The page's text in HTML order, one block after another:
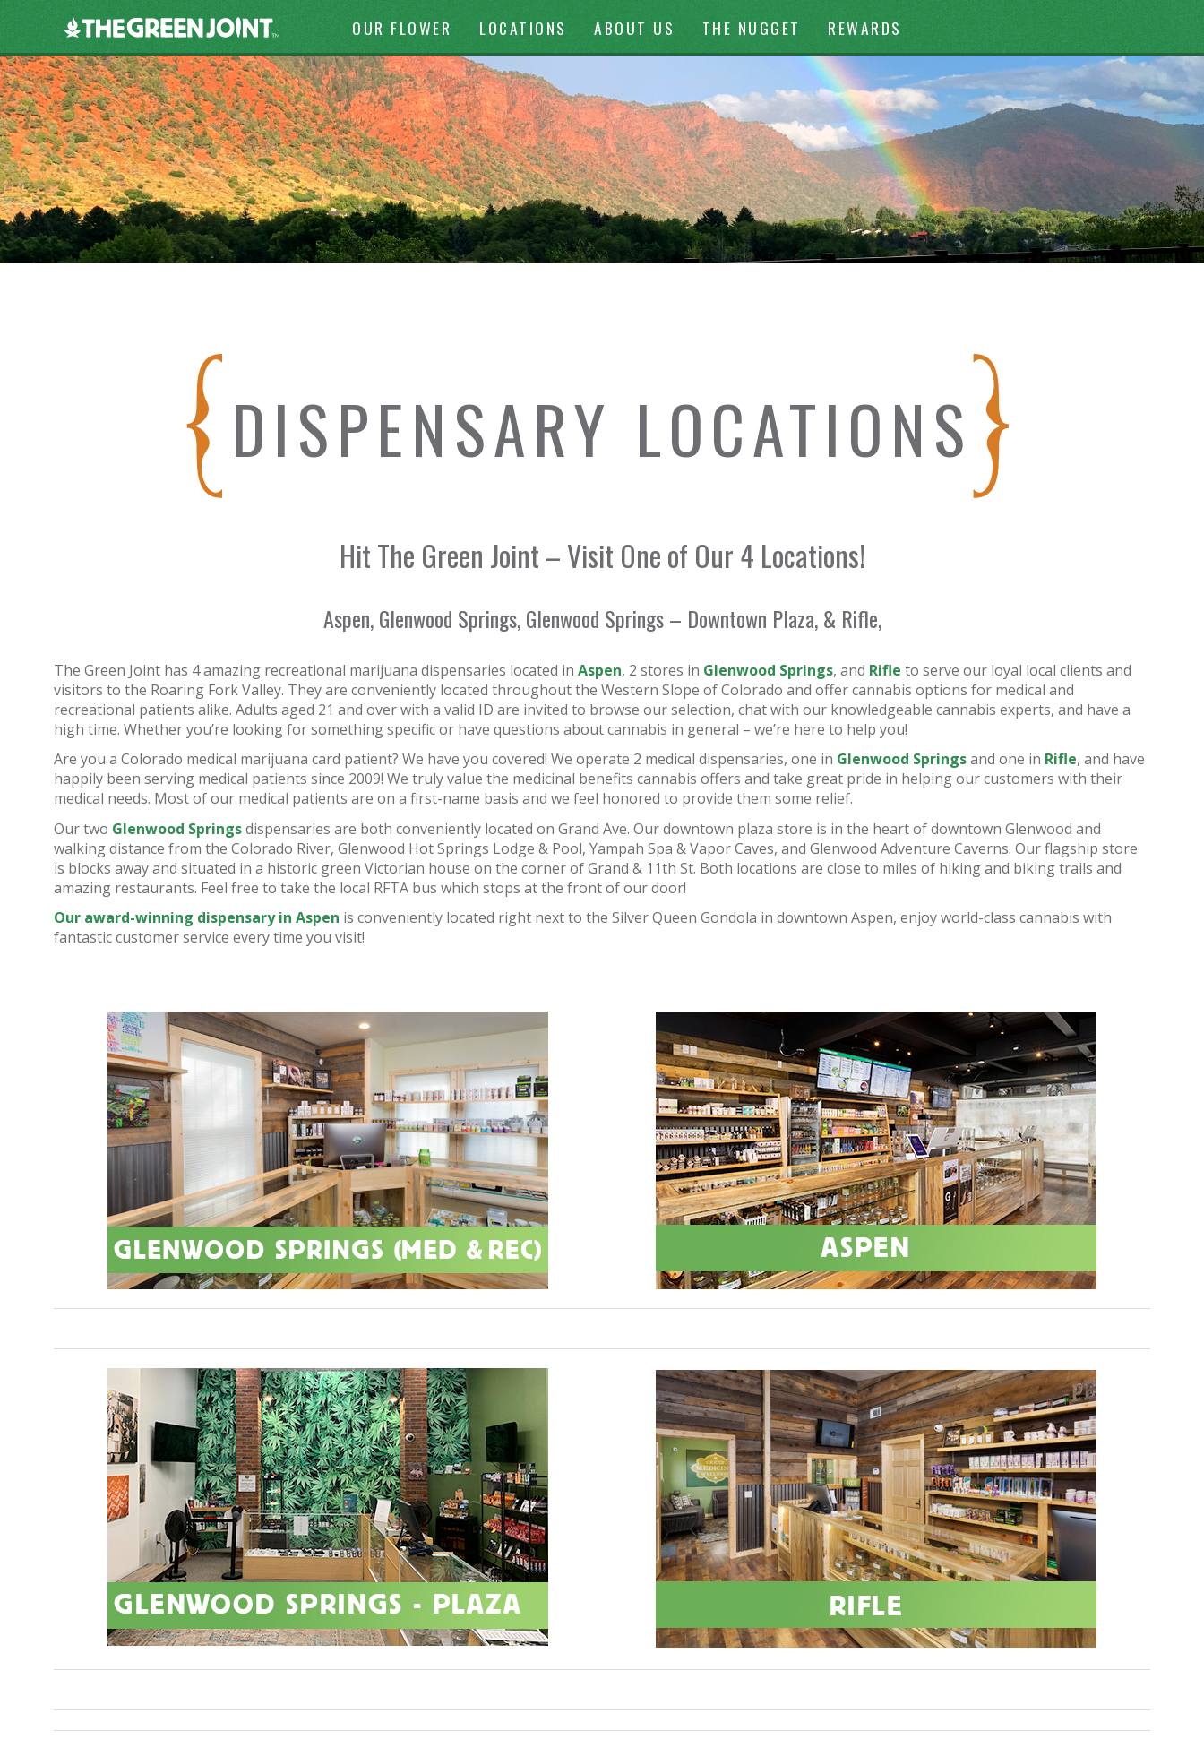
The
Joint
OUR FLOWER LOCATIONS ABOUT US THE NUGGET REWARDS
DISPENSARY LOCATIONS
Hit The Green Joint – Visit One of Our 4 Locations!
Aspen, Glenwood Springs, Glenwood Springs – Downtown Plaza, & Rifle,
The Green Joint has 4 amazing recreational marijuana dispensaries located in Aspen, 2 stores in Glenwood Springs, and Rifle to serve our loyal local clients and
visitors to the Roaring Fork Valley. They are conveniently located throughout the Western Slope of Colorado and offer cannabis options for medical and
recreational patients alike. Adults aged 21 and over with a valid ID are invited to browse our selection, chat with our knowledgeable cannabis experts, and have a
high time. Whether you’re looking for something specific or have questions about cannabis in general – we’re here to help you!
Are you a Colorado medical marijuana card patient? We have you covered! We operate 2 medical dispensaries, one in Glenwood Springsand one in Rifle, and have
happily been serving medical patients since 2009! We truly value the medicinal benefits cannabis offers and take great pride in helping our customers with their
medical needs. Most of our medical patients are on a first-name basis and we feel honored to provide them some relief.
Our two Glenwood Springsdispensaries are both conveniently located on Grand Ave. Our downtown plaza store is in the heart of downtown Glenwood and
walking distance from the Colorado River, Glenwood Hot Springs Lodge & Pool, Yampah Spa & Vapor Caves, and Glenwood Adventure Caverns. Our flagship store
is blocks away and situated in a historic green Victorian house on the corner of Grand & 11th St. Both locations are close to miles of hiking and biking trails and
amazing restaurants. Feel free to take the local RFTA bus which stops at the front of our door!
Our award-winning dispensary in Aspen is conveniently located right next to the Silver Queen Gondola in downtown Aspen, enjoy world-class cannabis with
fantastic customer service every time you visit!